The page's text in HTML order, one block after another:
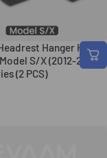
Hanger Hooks
S/X (2012-2020)
(2 PCS)